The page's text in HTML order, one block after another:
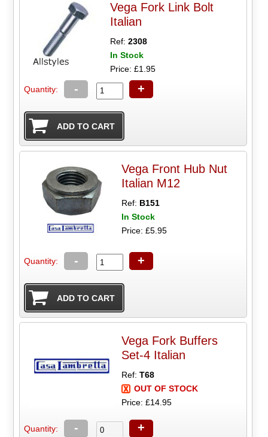
Vega Fork Link Bolt
Italian
Ref:2308
In Stock
Price: £1.95
Quantity: - +
Vega Front Hub Nut
Italian M12
Ref: B151
In Stock
Price: £5.95
Quantity: - +
Vega Fork Buffers
Set-4 Italian
Ref:T68
OUT OF STOCK
Price: £14.95
Quantity: - +